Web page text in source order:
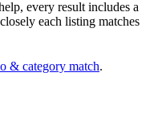
every result includes a
each listing matches
& category match.